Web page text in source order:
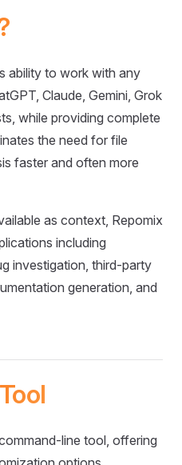
ability to work with any
Claude, Gemini, Grok
while providing complete
the need for file
faster and often more
as context, Repomix
including
investigation, third-party
generation, and
line tool, offering